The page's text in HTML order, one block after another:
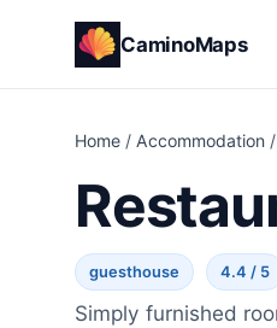
CaminoMaps
Home / Accommodation /
guesthouse 4.4 / 5
Simply furnished